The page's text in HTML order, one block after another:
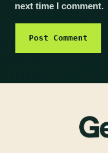
next time I comment.